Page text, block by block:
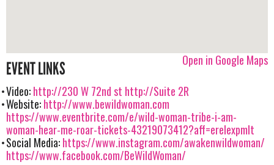
Open in Google Maps
EVENT LINKS
Video:http://230 W 72nd st http://Suite 2R
Website:http://www.bewildwoman.com
https://www.eventbrite.com/e/wild-woman-tribe-i-am-
woman-hear-me-roar-tickets-43219073412?aff=erelexpmlt
Social Media:https://www.instagram.com/awakenwildwoman/
https://www.facebook.com/BeWildWoman/